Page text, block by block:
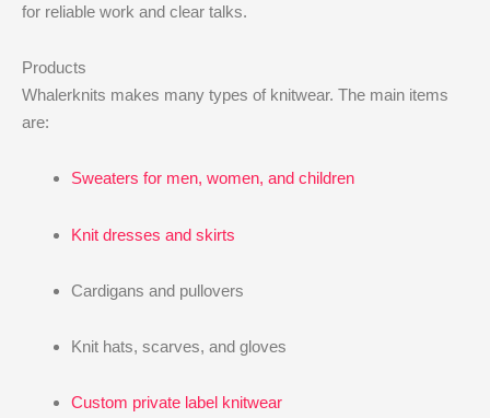
for reliable work and clear talks.
Products
Whalerknits makes many types of knitwear. The main items
are:
Sweaters for men, women, and children
Knit dresses and skirts
Cardigans and pullovers
Knit hats, scarves, and gloves
Custom private label knitwear